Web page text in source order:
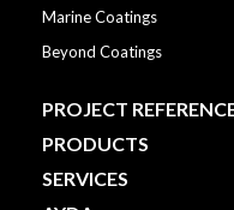
Marine Coatings
Beyond Coatings
PROJECT
PRODUCTS
SERVICES